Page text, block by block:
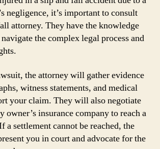
negligence, it’s important to consult
attorney. They have the knowledge
the complex legal process and
the attorney will gather evidence
witness statements, and medical
your claim. They will also negotiate
owner’s insurance company to reach a
a settlement cannot be reached, the
you in court and advocate for the